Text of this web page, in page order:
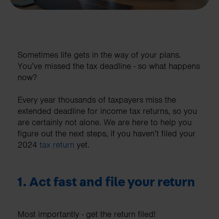
Sometimes life gets in the way of your plans.
You’ve missed the tax deadline - so what happens
now?
Every year thousands of taxpayers miss the
extended deadline for income tax returns, so you
are certainly not alone. We are here to help you
figure out the next steps, if you haven’t filed your
2024 tax return yet.
1. Act fast and file your return
Most importantly - get the return filed!